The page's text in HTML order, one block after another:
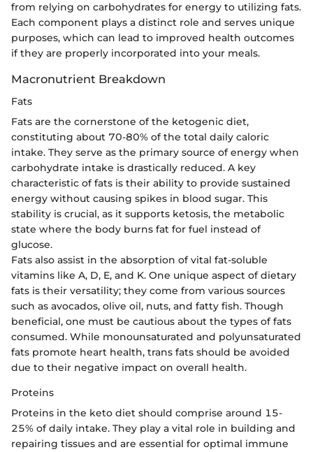
from relying on carbohydrates for energy to utilizing fats.
Each component plays a distinct role and serves unique
purposes, which can lead to improved health outcomes
if they are properly incorporated into your meals.
Macronutrient Breakdown
Fats
Fats are the cornerstone of the ketogenic diet,
constituting about 70-80% of the total daily caloric
intake. They serve as the primary source of energy when
carbohydrate intake is drastically reduced. A key
characteristic of fats is their ability to provide sustained
energy without causing spikes in blood sugar. This
stability is crucial, as it supports ketosis, the metabolic
state where the body burns fat for fuel instead of
glucose.
Fats also assist in the absorption of vital fat-soluble
vitamins like A, D, E, and K. One unique aspect of dietary
fats is their versatility; they come from various sources
such as avocados, olive oil, nuts, and fatty fish. Though
beneficial, one must be cautious about the types of fats
consumed. While monounsaturated and polyunsaturated
fats promote heart health, trans fats should be avoided
due to their negative impact on overall health.
Proteins
Proteins in the keto diet should comprise around 15-
25% of daily intake. They play a vital role in building and
repairing tissues and are essential for optimal immune